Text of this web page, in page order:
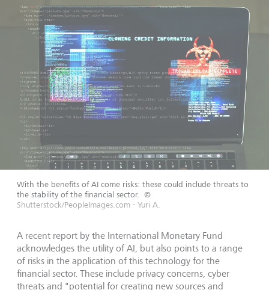
With the benefits of AI come risks: these could include threats to
the stability of the financial sector.
©
Shutterstock/PeopleImages.com - Yuri A.
A recent report by the International Monetary Fund
acknowledges the utility of AI, but also points to a range
of risks in the application of this technology for the
financial sector. These include privacy concerns, cyber
threats and "potential for creating new sources and